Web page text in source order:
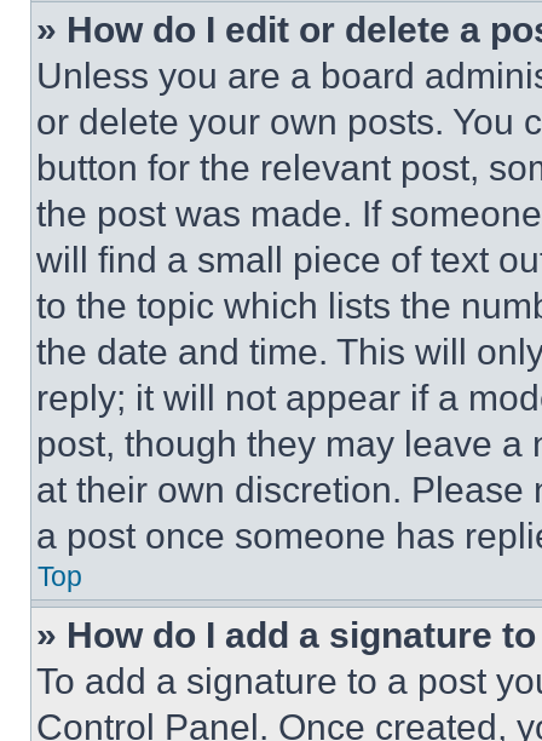
» How do I edit or delete a
Unless you are a board
or delete your own posts. You
button for the relevant post,
the post was made. If
will find a small piece of text
to the topic which lists the
the date and time. This will
reply; it will not appear if a
post, though they may leave a
at their own discretion.
a post once someone has
Top
» How do I add a signature
To add a signature to a post
Control Panel. Once created,